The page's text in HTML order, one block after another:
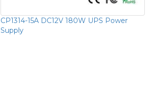
CP1314-15A DC12V 180W UPS Power
Supply